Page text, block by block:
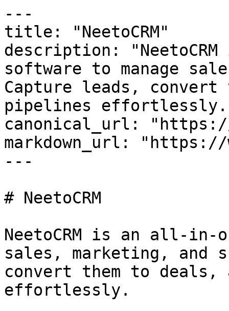
---
title: "NeetoCRM"
description:
software to manage
Capture leads, convert
pipelines
canonical_url: "https://
markdown_url: "https://
---
# NeetoCRM
NeetoCRM is an all-in-
sales, marketing, and
convert them to deals,
effortlessly.